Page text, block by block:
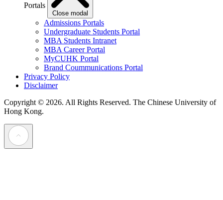
Portals
Close modal
Admissions Portals
Undergraduate Students Portal
MBA Students Intranet
MBA Career Portal
MyCUHK Portal
Brand Coummunications Portal
Privacy Policy
Disclaimer
Copyright © 2026. All Rights Reserved. The Chinese University of
Hong Kong.